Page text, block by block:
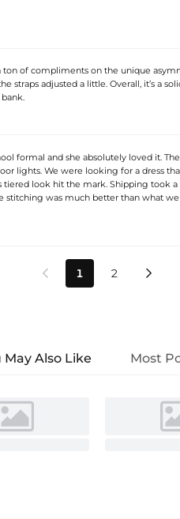
of compliments on the unique
straps adjusted a little. Overall, it’s a
formal and she absolutely loved it.
lights. We were looking for a dress
tiered look hit the mark. Shipping took
stitching was much better than what
 1 2 
May Also Like Most